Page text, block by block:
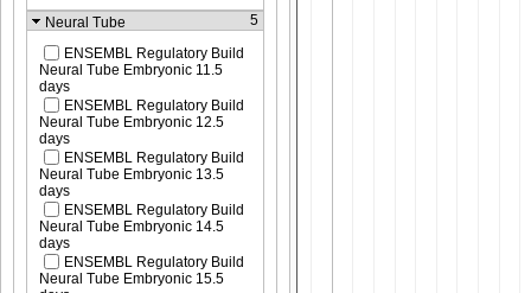
Neural Tube
5
ENSEMBL Regulatory Build
Neural Tube Embryonic 11.5
days
ENSEMBL Regulatory Build
Neural Tube Embryonic 12.5
days
ENSEMBL Regulatory Build
Neural Tube Embryonic 13.5
days
ENSEMBL Regulatory Build
Neural Tube Embryonic 14.5
days
ENSEMBL Regulatory Build
Neural Tube Embryonic 15.5